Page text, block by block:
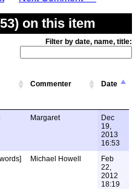
on this item
Filter by date, name, title:
Commenter Date
Margaret
Dec
19,
2013
16:53
Michael Howell
Feb
22,
2012
18:19